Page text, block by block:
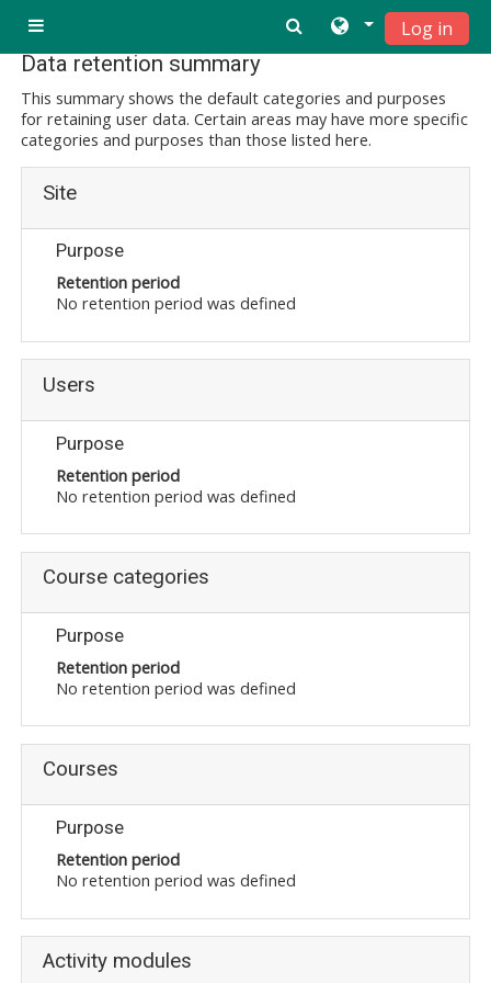
Side panel
Log in
Data retention summary
This summary shows the default categories and purposes
for retaining user data. Certain areas may have more specific
categories and purposes than those listed here.
Site
Purpose
Retention period
No retention period was defined
Users
Purpose
Retention period
No retention period was defined
Course categories
Purpose
Retention period
No retention period was defined
Courses
Purpose
Retention period
No retention period was defined
Activity modules